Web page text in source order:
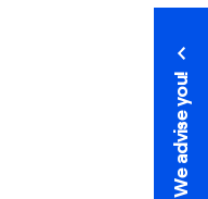
We advise you!
We advise you!